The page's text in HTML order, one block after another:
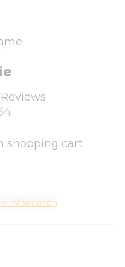
shopping cart
information